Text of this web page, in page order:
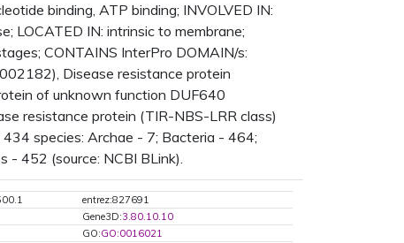
binding, ATP binding; INVOLVED IN:
LOCATED IN: intrinsic to membrane;
CONTAINS InterPro DOMAIN/s:
Disease resistance protein
of unknown function DUF640
resistance protein (TIR-NBS-LRR class)
species: Archae - 7; Bacteria - 464;
- 452 (source: NCBI BLink).
entrez:827691
Gene3D:3.80.10.10
GO:GO:0016021